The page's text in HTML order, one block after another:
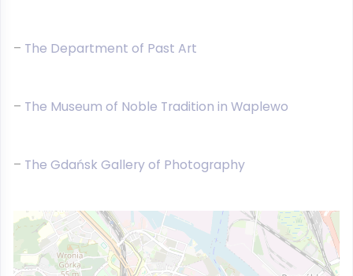
– The Department of Past Art
– The Museum of Noble Tradition in Waplewo
– The Gdańsk Gallery of Photography